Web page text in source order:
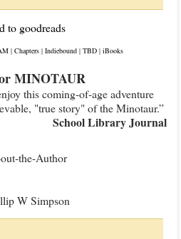
| Chapters| Indiebound| TBD| iBooks
MINOTAUR
this coming-of-age adventure
"true story" of the Minotaur.”
School Library Journal